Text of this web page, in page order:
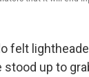
felt
stood up to